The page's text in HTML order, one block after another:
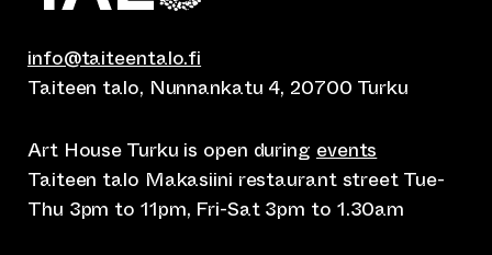
info@taiteentalo.fi
Taiteen talo, Nunnankatu 4, 20700 Turku
Art House Turku is open during events
Taiteen talo Makasiini restaurant street Tue-
Thu 3pm to 11pm, Fri-Sat 3pm to 1.30am